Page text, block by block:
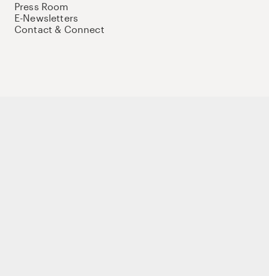
Press Room
E-Newsletters
Contact & Connect